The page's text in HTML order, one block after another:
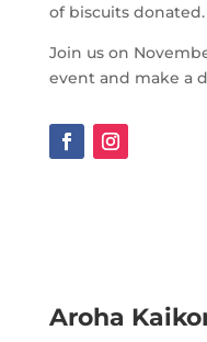
of biscuits donated.
Join us on
event and make a
Aroha